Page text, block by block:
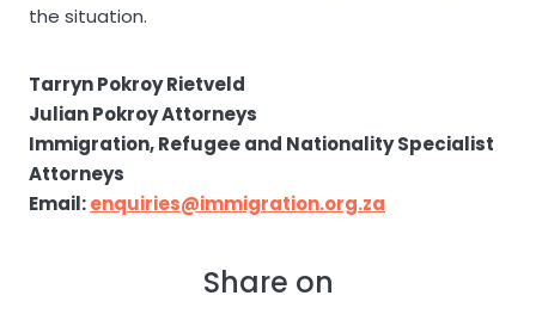
the situation.
Tarryn Pokroy Rietveld
Julian Pokroy Attorneys
Immigration, Refugee and Nationality Specialist
Attorneys
Email:enquiries@immigration.org.za
Share on